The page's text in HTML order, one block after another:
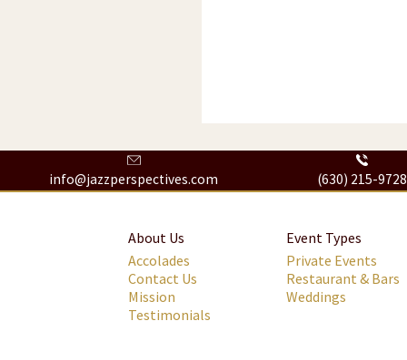
info@jazzperspectives.com (630) 215-9728
About Us
Accolades
Contact Us
Mission
Testimonials
Event Types
Private Events
Restaurant & Bars
Weddings